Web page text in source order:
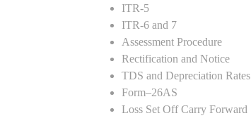
ITR-5
ITR-6 and 7
Assessment Procedure
Rectification and Notice
TDS and Depreciation Rates
Form–26AS
Loss Set Off Carry Forward